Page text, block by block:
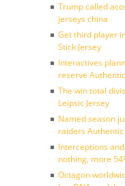
Trump called
jerseys china
Get third player
Stick Jersey
Interactives
reserve
The win total
Leipsic Jersey
Named season
raiders Authentic
Interceptions
nothing, more
Octagon